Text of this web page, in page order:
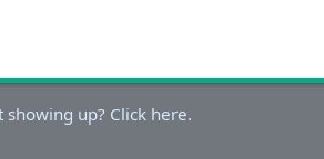
up? Click here.